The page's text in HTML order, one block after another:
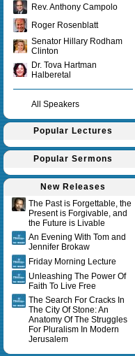
Rev. Anthony Campolo
Roger Rosenblatt
Senator Hillary Rodham
Clinton
Dr. Tova Hartman
Halberetal
All Speakers
Popular Lectures
Popular Sermons
New Releases
The Past is Forgettable, the
Present is Forgivable, and
the Future is Livable
An Evening With Tom and
Jennifer Brokaw
Friday Morning Lecture
Unleashing The Power Of
Faith To Live Free
The Search For Cracks In
The City Of Stone: An
Anatomy Of The Struggles
For Pluralism In Modern
Jerusalem